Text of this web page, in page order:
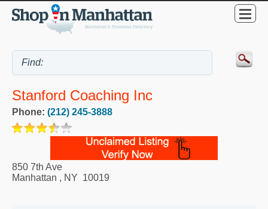
Stanford Coaching Inc
Phone: (212) 245-3888
850 7th Ave
Manhattan , NY 10019